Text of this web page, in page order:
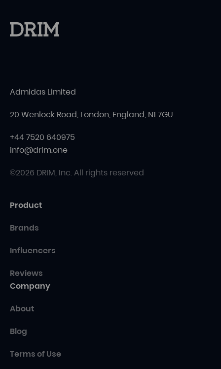
Admidas Limited
20 Wenlock Road, London, England, N1 7GU
+44 7520 640975
info@drim.one
©2026 DRIM, Inc. All rights reserved
Product
Brands
Influencers
Reviews
Company
About
Blog
Terms of Use